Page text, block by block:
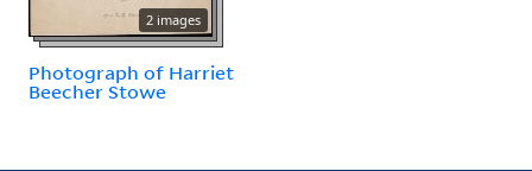
2 images
Photograph of Harriet
Beecher Stowe